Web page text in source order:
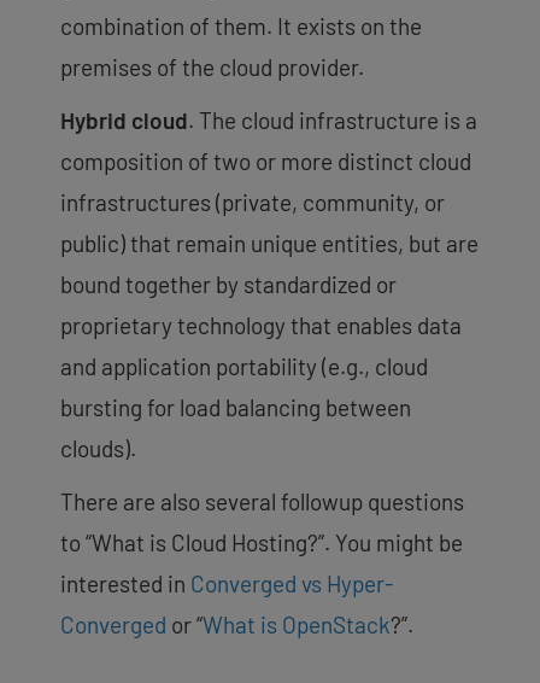
combination of them. It exists on the
premises of the cloud provider.
Hybrid cloud. The cloud infrastructure is a
composition of two or more distinct cloud
infrastructures (private, community, or
public) that remain unique entities, but are
bound together by standardized or
proprietary technology that enables data
and application portability (e.g., cloud
bursting for load balancing between
clouds).
There are also several followup questions
to “What is Cloud Hosting?”. You might be
interested in Converged vs Hyper-
Converged or “What is OpenStack?”.